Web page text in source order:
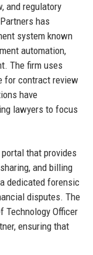
and regulatory
has
system known
automation,
The firm uses
for contract review
have
lawyers to focus
that provides
and billing
dedicated forensic
disputes. The
Technology Officer
ensuring that